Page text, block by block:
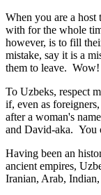
When you are a
with for the whole
however, is to fill
mistake, say it is a
them to leave.
To Uzbeks, respect
if, even as
after a woman's
and David-aka. You
Having been an
ancient empires,
Iranian, Arab,